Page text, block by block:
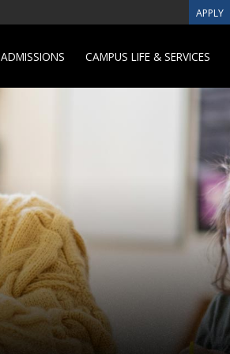
APPLY
ADMISSIONS CAMPUS LIFE & SERVICES